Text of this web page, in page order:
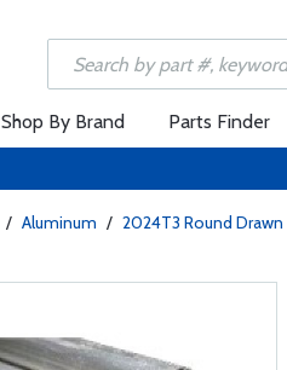
Shop By Brand Parts Finder
/ Aluminum / 2024T3 Round Drawn